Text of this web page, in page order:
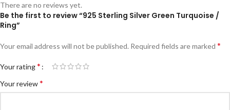
There are no reviews yet.
Be the first to review “925 Sterling Silver Green Turquoise /
Ring”
Your email address will not be published. Required fields are marked *
Your rating*
Your review*